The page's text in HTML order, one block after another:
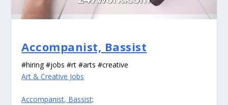
Accompanist, Bassist
#hiring #jobs #rt #arts #creative
Art & Creative Jobs
Accompanist, Bassist: